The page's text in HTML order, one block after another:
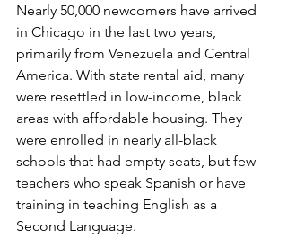
Nearly 50,000 newcomers have arrived
in Chicago in the last two years,
primarily from Venezuela and Central
America. With state rental aid, many
were resettled in low-income, black
areas with affordable housing. They
were enrolled in nearly all-black
schools that had empty seats, but few
teachers who speak Spanish or have
training in teaching English as a
Second Language.